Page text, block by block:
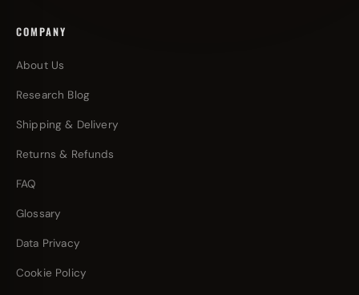
COMPANY
About Us
Research Blog
Shipping & Delivery
Returns & Refunds
FAQ
Glossary
Data Privacy
Cookie Policy